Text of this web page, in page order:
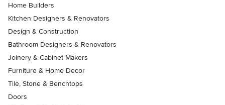
Home Builders
Kitchen Designers & Renovators
Design & Construction
Bathroom Designers & Renovators
Joinery & Cabinet Makers
Furniture & Home Decor
Tile, Stone & Benchtops
Doors